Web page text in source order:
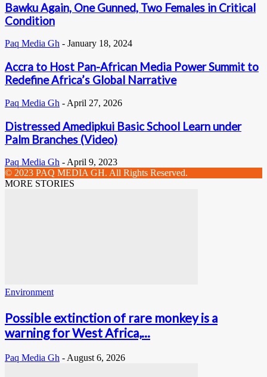
Bawku Again, One Gunned, Two Females in Critical
Condition
Paq Media Gh - January 18, 2024
Accra to Host Pan-African Media Power Summit to
Redefine Africa’s Global Narrative
Paq Media Gh - April 27, 2026
Distressed Amedipkui Basic School Learn under
Palm Branches (Video)
Paq Media Gh - April 9, 2023
© 2023 PAQ MEDIA GH. All Rights Reserved.
MORE STORIES
Environment
Possible extinction of rare monkey is a
warning for West Africa,...
Paq Media Gh - August 6, 2026